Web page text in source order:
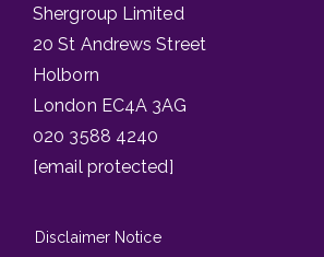
Shergroup Limited
20 St Andrews Street
Holborn
London EC4A 3AG
020 3588 4240
[email protected]
Disclaimer Notice